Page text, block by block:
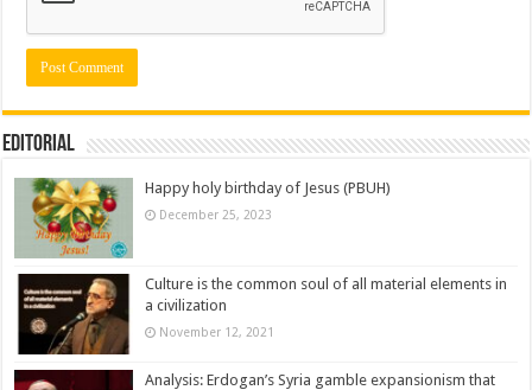
Editorial
Happy holy birthday of Jesus (PBUH)
December 25, 2023
Culture is the common soul of all material elements in
a civilization
November 12, 2021
Analysis: Erdogan’s Syria gamble expansionism that